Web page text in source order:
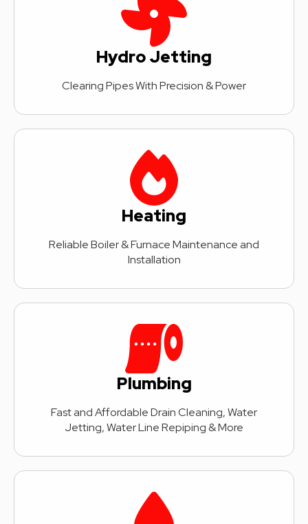
Hydro Jetting
Clearing Pipes With Precision & Power
Heating
Reliable Boiler & Furnace Maintenance and
Installation
Plumbing
Fast and Affordable Drain Cleaning, Water
Jetting, Water Line Repiping & More